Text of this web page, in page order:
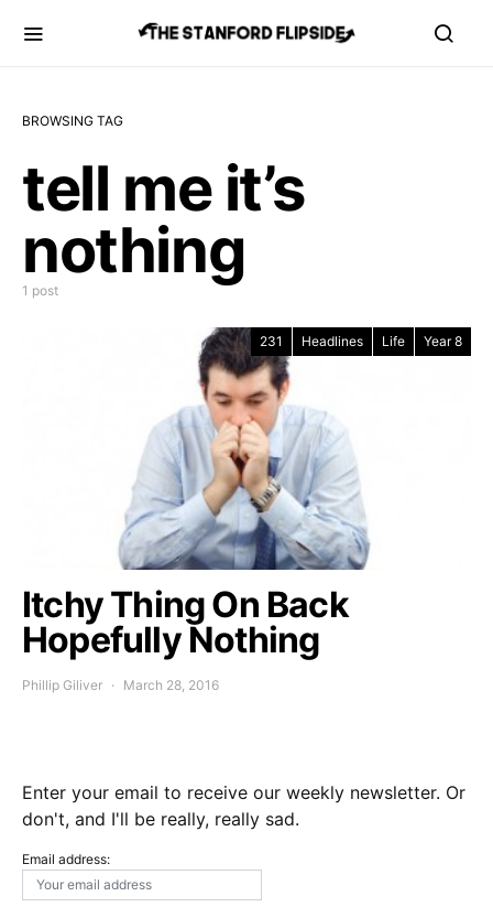
BROWSING TAG
tell me it’s
nothing
1 post
231 Headlines Life Year 8
Itchy Thing On Back
Hopefully Nothing
Phillip Giliver March 28, 2016
Enter your email to receive our weekly newsletter. Or
don't, and I'll be really, really sad.
Email address: